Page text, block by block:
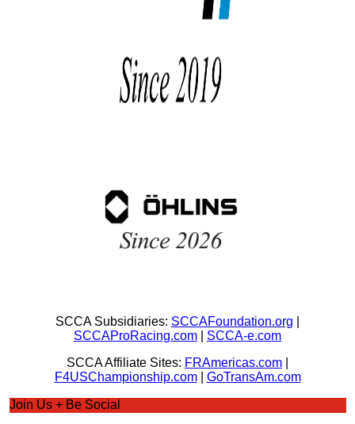
SCCA Subsidiaries: SCCAFoundation.org
SCCAProRacing.com
SCCA-e.com
SCCA Affiliate Sites: FRAmericas.com
F4USChampionship.com| GoTransAm.com
Join Us + Be Social